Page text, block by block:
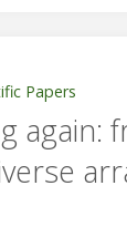
forest
structural
complexity"
Papers
again: